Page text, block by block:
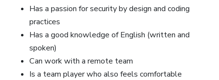
Has a passion for security by design and coding
practices
Has a good knowledge of English (written and
spoken)
Can work with a remote team
Is a team player who also feels comfortable